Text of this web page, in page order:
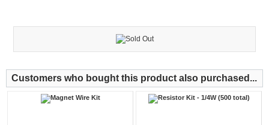
Customers who bought this product also purchased...